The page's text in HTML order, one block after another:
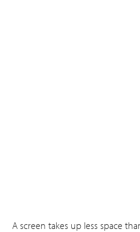
A screen takes up less space